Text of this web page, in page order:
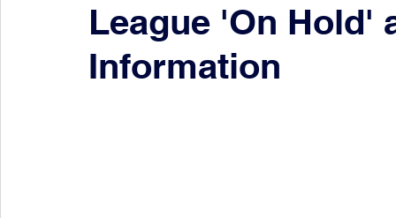
League 'On Hold'
Information